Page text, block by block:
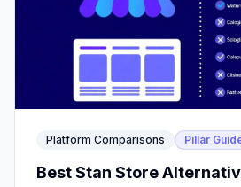
Platform Comparisons Pillar
Best Stan Store